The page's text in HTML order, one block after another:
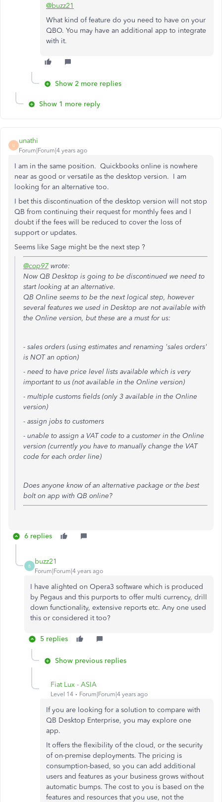
@buzz21
What kind of feature do you need to have on your
QBO. You may have an additional app to integrate
with it.
Show 2 more replies
Show 1 more reply
U
unathi
Forum|Forum|4 years ago
I am in the same position. Quickbooks online is nowhere
near as good or versatile as the desktop version. I am
looking for an alternative too.
I bet this discontinuation of the desktop version will not stop
QB from continuing their request for monthly fees and I
doubt if the fees will be reduced to cover the loss of
support or updates.
Seems like Sage might be the next step ?
@cop97 wrote:
Now QB Desktop is going to be discontinued we need to
start looking at an alternative.
QB Online seems to be the next logical step, however
several features we used in Desktop are not available with
the Online version, but these are a must for us:
- sales orders (using estimates and renaming 'sales orders'
is NOT an option)
- need to have price level lists available which is very
important to us (not available in the Online version)
- multiple customs fields (only 3 available in the Online
version)
- assign jobs to customers
- unable to assign a VAT code to a customer in the Online
version (currently you have to manually change the VAT
code for each order line)
Does anyone know of an alternative package or the best
bolt on app with QB online?
6 replies
B
buzz21
Forum|Forum|4 years ago
I have alighted on Opera3 software which is produced
by Pegaus and this purports to offer multi currency, drill
down functionality, extensive reports etc. Any one used
this or considered it too?
5 replies
Show previous replies
Fiat Lux - ASIA
Level 14 Forum|Forum|4 years ago
If you are looking for a solution to compare with
QB Desktop Enterprise, you may explore one
app.
It offers the flexibility of the cloud, or the security
of on-premise deployments. The pricing is
consumption-based, so you can add additional
users and features as your business grows without
automatic bumps. The cost to you is based on the
features and resources that you use, not the